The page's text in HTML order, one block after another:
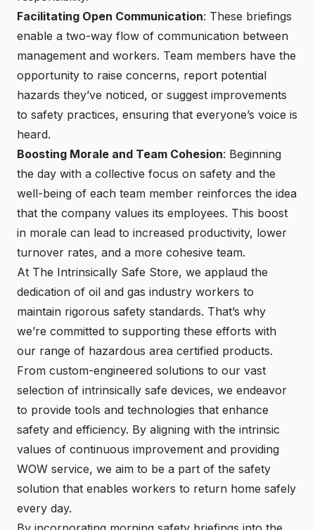
Facilitating Open Communication: These briefings
enable a two-way flow of communication between
management and workers. Team members have the
opportunity to raise concerns, report potential
hazards they’ve noticed, or suggest improvements
to safety practices, ensuring that everyone’s voice is
heard.
Boosting Morale and Team Cohesion: Beginning
the day with a collective focus on safety and the
well-being of each team member reinforces the idea
that the company values its employees. This boost
in morale can lead to increased productivity, lower
turnover rates, and a more cohesive team.
At The Intrinsically Safe Store, we applaud the
dedication of oil and gas industry workers to
maintain rigorous safety standards. That’s why
we’re committed to supporting these efforts with
our range of hazardous area certified products.
From custom-engineered solutions to our vast
selection of intrinsically safe devices, we endeavor
to provide tools and technologies that enhance
safety and efficiency. By aligning with the intrinsic
values of continuous improvement and providing
WOW service, we aim to be a part of the safety
solution that enables workers to return home safely
every day.